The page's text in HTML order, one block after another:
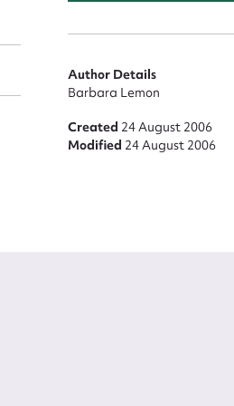
Author Details
Barbara Lemon
Created 24 August 2006
Modified 24 August 2006